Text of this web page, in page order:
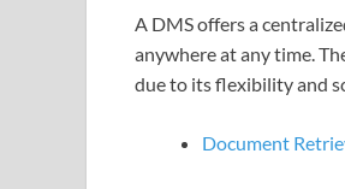
A DMS offers a
anywhere at any time.
due to its flexibility and
Document